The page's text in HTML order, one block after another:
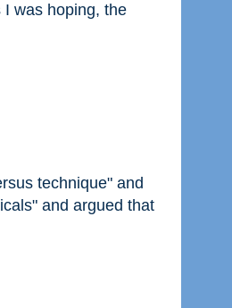
was hoping, the
technique" and
and argued that